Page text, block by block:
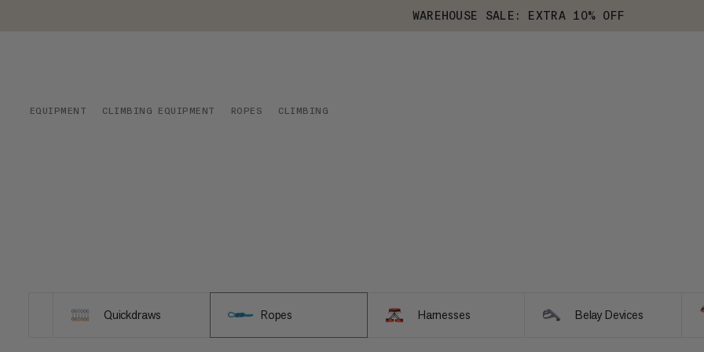
WAREHOUSE SALE: EXTRA 10% OFF
EQUIPMENT CLIMBING EQUIPMENT ROPES CLIMBING
Quickdraws Ropes Harnesses Belay Devices